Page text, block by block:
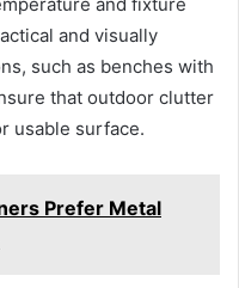
and fixture
and visually
such as benches with
that outdoor clutter
usable surface.
Prefer Metal